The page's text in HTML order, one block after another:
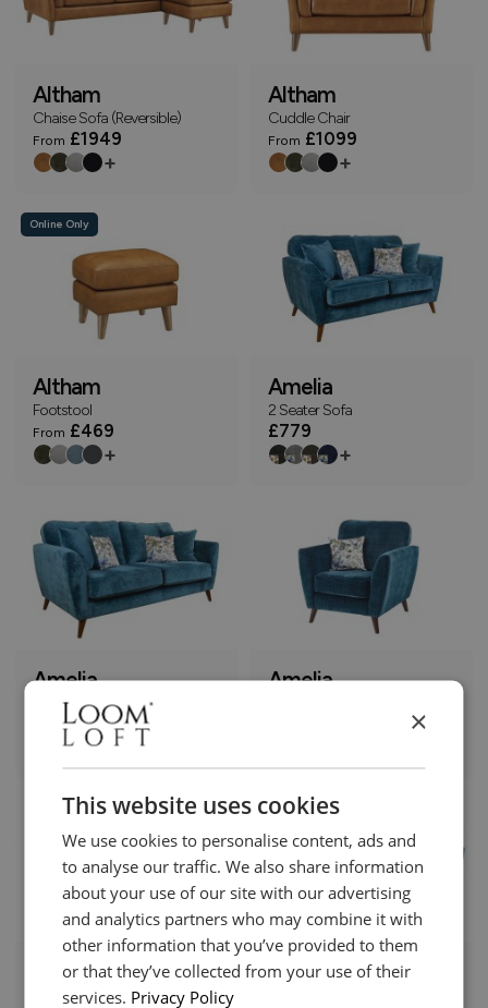
Altham
Chaise Sofa (Reversible)
From £1949
+
Altham
Cuddle Chair
From £1099
+
Online Only
Altham
Footstool
From £469
+
Amelia
2 Seater Sofa
£779
+
Amelia
3 Seater Sofa
£899
+
Amelia
Amelia
Chaise Sofa
Amelia
×
This website uses cookies
We use cookies to personalise content, ads and
to analyse our traffic. We also share information
about your use of our site with our advertising
and analytics partners who may combine it with
other information that you’ve provided to them
or that they’ve collected from your use of their
services. Privacy Policy